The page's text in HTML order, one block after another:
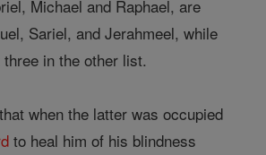
Michael and Raphael, are
Sariel, and Jerahmeel, while
in the other list.
when the latter was occupied
to heal him of his blindness